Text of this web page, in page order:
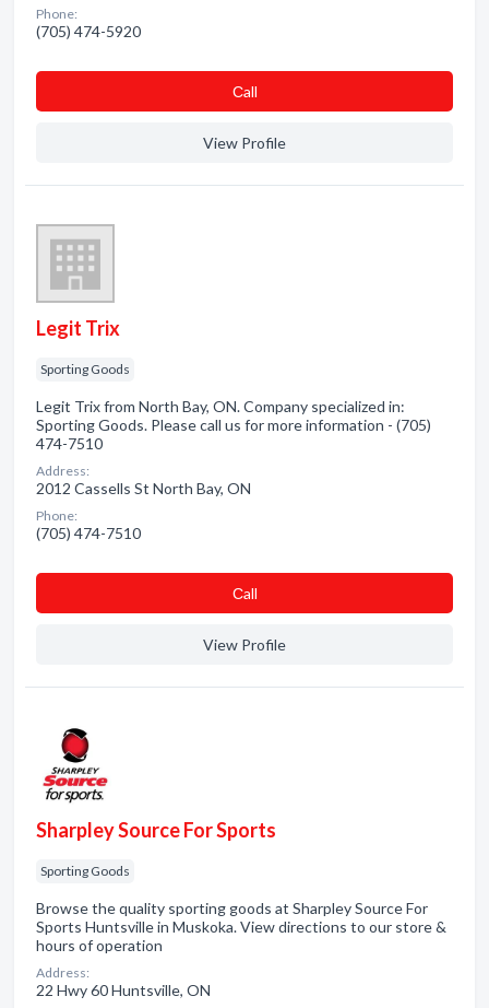
Phone:
(705) 474-5920
Сall
View Profile
Legit Trix
Sporting Goods
Legit Trix from North Bay, ON. Company specialized in:
Sporting Goods. Please call us for more information - (705)
474-7510
Address:
2012 Cassells St North Bay, ON
Phone:
(705) 474-7510
Сall
View Profile
Sharpley Source For Sports
Sporting Goods
Browse the quality sporting goods at Sharpley Source For
Sports Huntsville in Muskoka. View directions to our store &
hours of operation
Address:
22 Hwy 60 Huntsville, ON